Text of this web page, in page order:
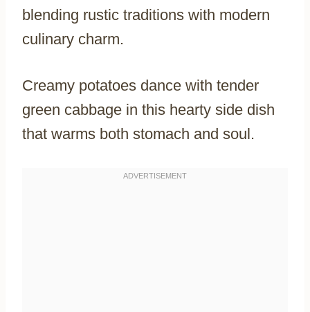
blending rustic traditions with modern
culinary charm.
Creamy potatoes dance with tender
green cabbage in this hearty side dish
that warms both stomach and soul.